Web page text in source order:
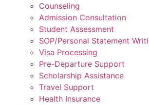
Counseling
Admission Consultation
Student Assessment
SOP/Personal Statement
Visa Processing
Pre-Departure Support
Scholarship Assistance
Travel Support
Health Insurance